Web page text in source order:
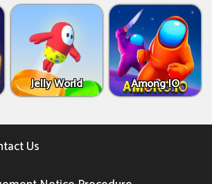
Jelly World Among IO
Us